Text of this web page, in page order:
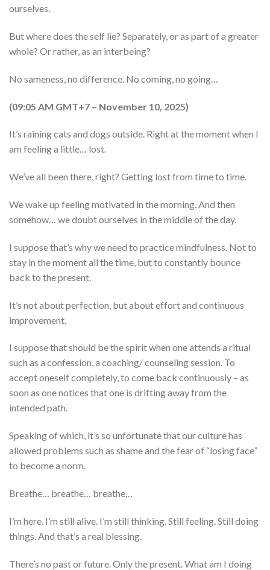
ourselves.
But where does the self lie? Separately, or as part of a greater
whole? Or rather, as an interbeing?
No sameness, no difference. No coming, no going…
(09:05 AM GMT+7 – November 10, 2025)
It’s raining cats and dogs outside. Right at the moment when I
am feeling a little… lost.
We’ve all been there, right? Getting lost from time to time.
We wake up feeling motivated in the morning. And then
somehow… we doubt ourselves in the middle of the day.
I suppose that’s why we need to practice mindfulness. Not to
stay in the moment all the time, but to constantly bounce
back to the present.
It’s not about perfection, but about effort and continuous
improvement.
I suppose that should be the spirit when one attends a ritual
such as a confession, a coaching/ counseling session. To
accept oneself completely, to come back continuously – as
soon as one notices that one is drifting away from the
intended path.
Speaking of which, it’s so unfortunate that our culture has
allowed problems such as shame and the fear of “losing face”
to become a norm.
Breathe… breathe… breathe…
I’m here. I’m still alive. I’m still thinking. Still feeling. Still doing
things. And that’s a real blessing.
There’s no past or future. Only the present. What am I doing